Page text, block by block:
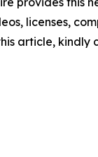
licenses,
article, kindly